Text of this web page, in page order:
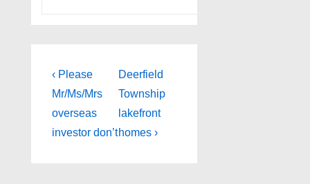
Post
navigation
Previous
Post
is
‹ Please
Mr/Ms/Mrs
overseas
investor don’t
Next
Post
is
Deerfield
Township
lakefront
homes ›